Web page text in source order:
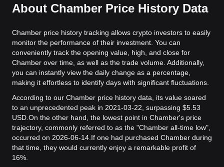
About Chamber Price History Data
Chamber price history tracking allows crypto investors to easily
monitor the performance of their investment. You can
conveniently track the opening value, high, and close for
Chamber over time, as well as the trade volume. Additionally,
you can instantly view the daily change as a percentage,
making it effortless to identify days with significant fluctuations.
According to our Chamber price history data, its value soared
to an unprecedented peak in 2021-03-22, surpassing $5.53
USD. On the other hand, the lowest point in Chamber's price
trajectory, commonly referred to as the "Chamber all-time low",
occurred on 2026-06-14. If one had purchased Chamber during
that time, they would currently enjoy a remarkable profit of
16%.